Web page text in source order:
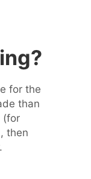
for the
than
(for
then